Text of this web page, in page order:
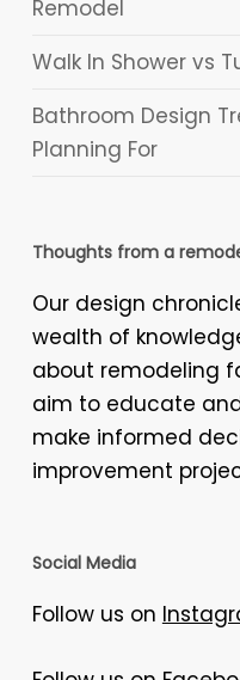
Remodel
Walk In Shower vs
Bathroom Design
Planning For
Thoughts from a
Our design
wealth of
about remodeling
aim to educate
make informed
improvement
Social Media
Follow us on